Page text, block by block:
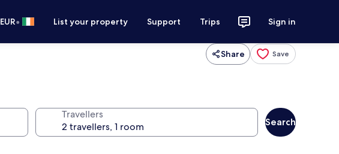
EUR• List your property Support Trips Sign in
Share Save
Travellers
Search